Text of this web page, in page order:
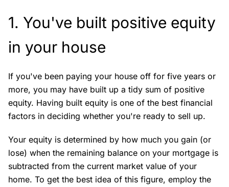
1. You've built positive equity
in your house
If you've been paying your house off for five years or
more, you may have built up a tidy sum of positive
equity. Having built equity is one of the best financial
factors in deciding whether you're ready to sell up.
Your equity is determined by how much you gain (or
lose) when the remaining balance on your mortgage is
subtracted from the current market value of your
home. To get the best idea of this figure, employ the